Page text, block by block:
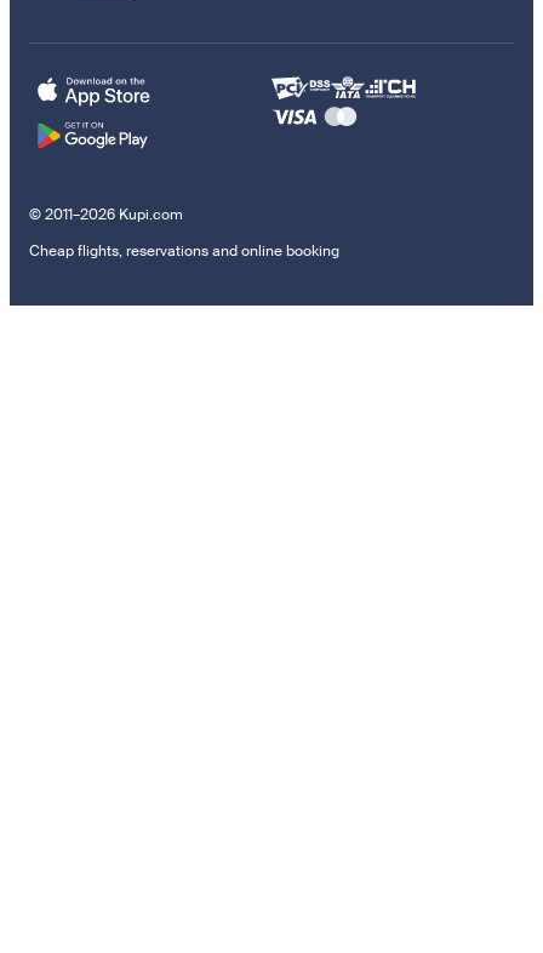
© 2011–2026 Kupi.com
Cheap flights, reservations and online booking